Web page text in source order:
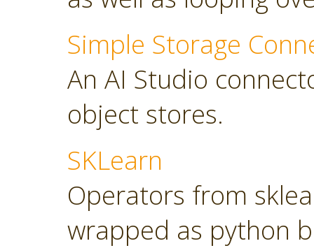
Simple Storage
An AI Studio
object stores.
SKLearn
Operators from
wrapped as python